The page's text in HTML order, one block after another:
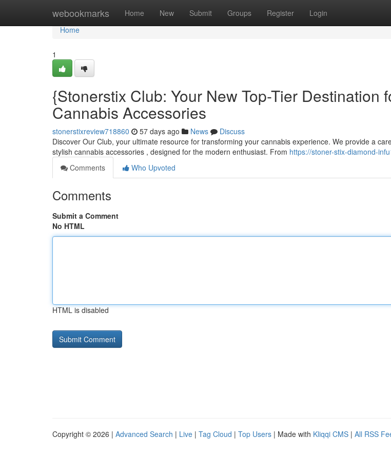
webookmarks Home New Submit Groups Register Login
Home
Home
1
{Stonerstix Club: Your New Top-Tier Destination
Cannabis Accessories
stonerstixreview718860 57 days ago News
Discuss
Discover Our Club, your ultimate resource for transforming your cannabis experience. We provide a
stylish cannabis accessories , designed for the modern enthusiast. From https://stoner-stix-diamond-
Comments
Who Upvoted
Comments
Submit a Comment
No HTML
HTML is disabled
Copyright © 2026 | Advanced Search | Live | Tag Cloud | Top Users | Made with Kliqqi CMS | All RSS